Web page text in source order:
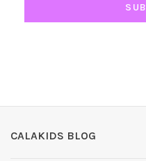
CALAKIDS BLOG